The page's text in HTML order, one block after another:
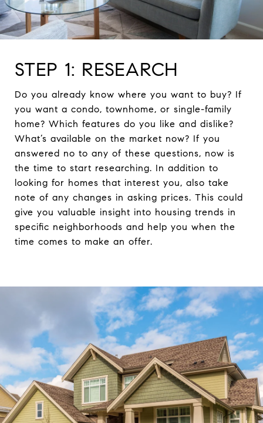
STEP 1: RESEARCH
Do you already know where you want to buy? If
you want a condo, townhome, or single-family
home? Which features do you like and dislike?
What’s available on the market now? If you
answered no to any of these questions, now is
the time to start researching. In addition to
looking for homes that interest you, also take
note of any changes in asking prices. This could
give you valuable insight into housing trends in
specific neighborhoods and help you when the
time comes to make an offer.